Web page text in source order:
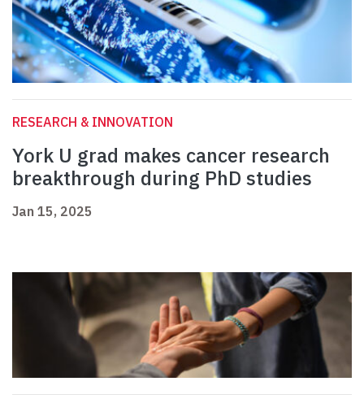
RESEARCH & INNOVATION
York U grad makes cancer research
breakthrough during PhD studies
Jan 15, 2025